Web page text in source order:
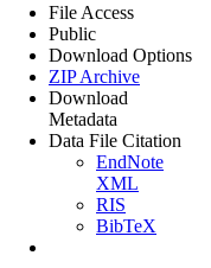
File Access
Public
Download Options
ZIP Archive
Download
Metadata
Data File Citation
EndNote
XML
RIS
BibTeX